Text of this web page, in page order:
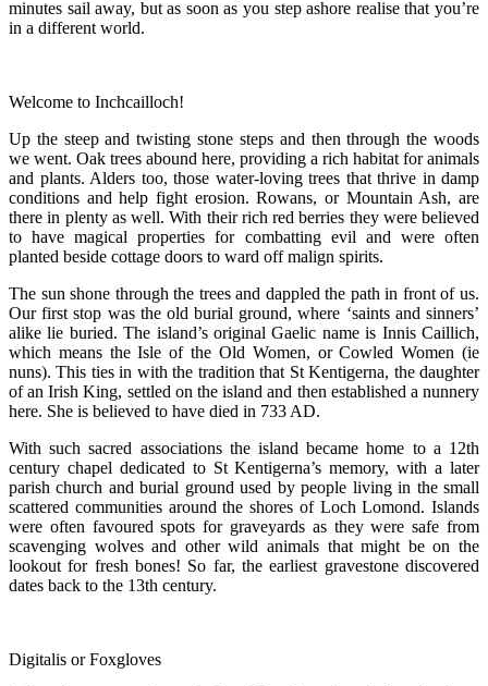
minutes sail away, but as soon as you step ashore realise that you’re
in a different world.
Welcome to Inchcailloch!
Up the steep and twisting stone steps and then through the woods
we went. Oak trees abound here, providing a rich habitat for animals
and plants. Alders too, those water-loving trees that thrive in damp
conditions and help fight erosion. Rowans, or Mountain Ash, are
there in plenty as well. With their rich red berries they were believed
to have magical properties for combatting evil and were often
planted beside cottage doors to ward off malign spirits.
The sun shone through the trees and dappled the path in front of us.
Our first stop was the old burial ground, where ‘saints and sinners’
alike lie buried. The island’s original Gaelic name is Innis Caillich,
which means the Isle of the Old Women, or Cowled Women (ie
nuns). This ties in with the tradition that St Kentigerna, the daughter
of an Irish King, settled on the island and then established a nunnery
here. She is believed to have died in 733 AD.
With such sacred associations the island became home to a 12th
century chapel dedicated to St Kentigerna’s memory, with a later
parish church and burial ground used by people living in the small
scattered communities around the shores of Loch Lomond. Islands
were often favoured spots for graveyards as they were safe from
scavenging wolves and other wild animals that might be on the
lookout for fresh bones! So far, the earliest gravestone discovered
dates back to the 13th century.
Digitalis or Foxgloves